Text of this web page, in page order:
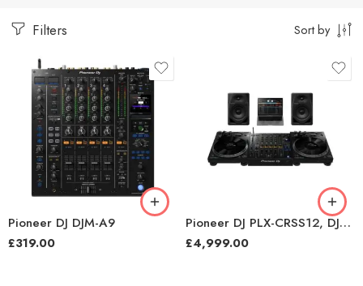
Filters Sort by
Pioneer DJ DJM-A9
£319.00
Pioneer DJ PLX-CRSS12, DJM-S11, and VM-80 Bundle
£4,999.00